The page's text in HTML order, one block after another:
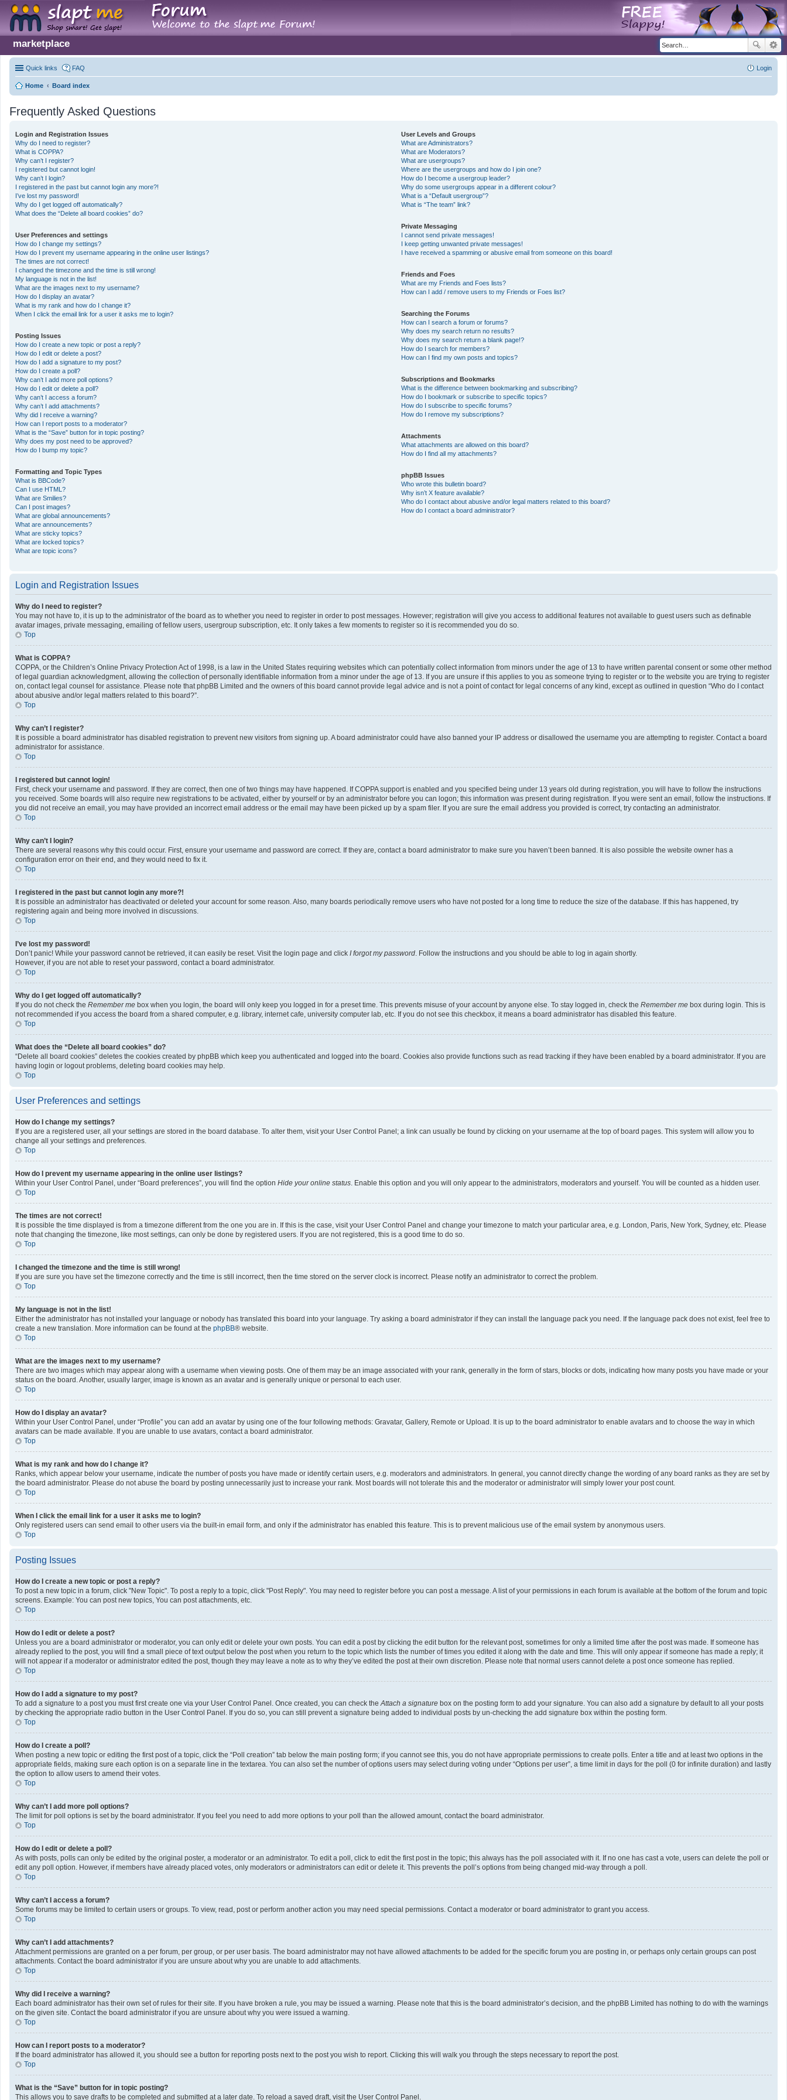
marketplace
Quick links FAQ Login
Home Board index
Frequently Asked Questions
Login and Registration Issues
Why do I need to register?
What is COPPA?
Why can’t I register?
I registered but cannot login!
Why can’t I login?
I registered in the past but cannot login any more?!
I’ve lost my password!
Why do I get logged off automatically?
What does the “Delete all board cookies” do?
User Preferences and settings
How do I change my settings?
How do I prevent my username appearing in the online user listings?
The times are not correct!
I changed the timezone and the time is still wrong!
My language is not in the list!
What are the images next to my username?
How do I display an avatar?
What is my rank and how do I change it?
When I click the email link for a user it asks me to login?
Posting Issues
How do I create a new topic or post a reply?
How do I edit or delete a post?
How do I add a signature to my post?
How do I create a poll?
Why can’t I add more poll options?
How do I edit or delete a poll?
Why can’t I access a forum?
Why can’t I add attachments?
Why did I receive a warning?
How can I report posts to a moderator?
What is the “Save” button for in topic posting?
Why does my post need to be approved?
How do I bump my topic?
Formatting and Topic Types
What is BBCode?
Can I use HTML?
What are Smilies?
Can I post images?
What are global announcements?
What are announcements?
What are sticky topics?
What are locked topics?
What are topic icons?
User Levels and Groups
What are Administrators?
What are Moderators?
What are usergroups?
Where are the usergroups and how do I join one?
How do I become a usergroup leader?
Why do some usergroups appear in a different colour?
What is a “Default usergroup”?
What is “The team” link?
Private Messaging
I cannot send private messages!
I keep getting unwanted private messages!
I have received a spamming or abusive email from someone on this board!
Friends and Foes
What are my Friends and Foes lists?
How can I add / remove users to my Friends or Foes list?
Searching the Forums
How can I search a forum or forums?
Why does my search return no results?
Why does my search return a blank page!?
How do I search for members?
How can I find my own posts and topics?
Subscriptions and Bookmarks
What is the difference between bookmarking and subscribing?
How do I bookmark or subscribe to specific topics?
How do I subscribe to specific forums?
How do I remove my subscriptions?
Attachments
What attachments are allowed on this board?
How do I find all my attachments?
phpBB Issues
Who wrote this bulletin board?
Why isn’t X feature available?
Who do I contact about abusive and/or legal matters related to this board?
How do I contact a board administrator?
Login and Registration Issues
Why do I need to register?
You may not have to, it is up to the administrator of the board as to whether you need to register in order to post messages. However; registration will give you access to additional features not available to guest users such as definable
avatar images, private messaging, emailing of fellow users, usergroup subscription, etc. It only takes a few moments to register so it is recommended you do so.
Top
What is COPPA?
COPPA, or the Children’s Online Privacy Protection Act of 1998, is a law in the United States requiring websites which can potentially collect information from minors under the age of 13 to have written parental consent or some other method
of legal guardian acknowledgment, allowing the collection of personally identifiable information from a minor under the age of 13. If you are unsure if this applies to you as someone trying to register or to the website you are trying to register
on, contact legal counsel for assistance. Please note that phpBB Limited and the owners of this board cannot provide legal advice and is not a point of contact for legal concerns of any kind, except as outlined in question “Who do I contact
about abusive and/or legal matters related to this board?”.
Top
Why can’t I register?
It is possible a board administrator has disabled registration to prevent new visitors from signing up. A board administrator could have also banned your IP address or disallowed the username you are attempting to register. Contact a board
administrator for assistance.
Top
I registered but cannot login!
First, check your username and password. If they are correct, then one of two things may have happened. If COPPA support is enabled and you specified being under 13 years old during registration, you will have to follow the instructions
you received. Some boards will also require new registrations to be activated, either by yourself or by an administrator before you can logon; this information was present during registration. If you were sent an email, follow the instructions. If
you did not receive an email, you may have provided an incorrect email address or the email may have been picked up by a spam filer. If you are sure the email address you provided is correct, try contacting an administrator.
Top
Why can’t I login?
There are several reasons why this could occur. First, ensure your username and password are correct. If they are, contact a board administrator to make sure you haven’t been banned. It is also possible the website owner has a
configuration error on their end, and they would need to fix it.
Top
I registered in the past but cannot login any more?!
It is possible an administrator has deactivated or deleted your account for some reason. Also, many boards periodically remove users who have not posted for a long time to reduce the size of the database. If this has happened, try
registering again and being more involved in discussions.
Top
I’ve lost my password!
Don’t panic! While your password cannot be retrieved, it can easily be reset. Visit the login page and click I forgot my password. Follow the instructions and you should be able to log in again shortly.
However, if you are not able to reset your password, contact a board administrator.
Top
Why do I get logged off automatically?
If you do not check the Remember me box when you login, the board will only keep you logged in for a preset time. This prevents misuse of your account by anyone else. To stay logged in, check the Remember me box during login. This is
not recommended if you access the board from a shared computer, e.g. library, internet cafe, university computer lab, etc. If you do not see this checkbox, it means a board administrator has disabled this feature.
Top
What does the “Delete all board cookies” do?
“Delete all board cookies” deletes the cookies created by phpBB which keep you authenticated and logged into the board. Cookies also provide functions such as read tracking if they have been enabled by a board administrator. If you are
having login or logout problems, deleting board cookies may help.
Top
User Preferences and settings
How do I change my settings?
If you are a registered user, all your settings are stored in the board database. To alter them, visit your User Control Panel; a link can usually be found by clicking on your username at the top of board pages. This system will allow you to
change all your settings and preferences.
Top
How do I prevent my username appearing in the online user listings?
Within your User Control Panel, under “Board preferences”, you will find the option Hide your online status. Enable this option and you will only appear to the administrators, moderators and yourself. You will be counted as a hidden user.
Top
The times are not correct!
It is possible the time displayed is from a timezone different from the one you are in. If this is the case, visit your User Control Panel and change your timezone to match your particular area, e.g. London, Paris, New York, Sydney, etc. Please
note that changing the timezone, like most settings, can only be done by registered users. If you are not registered, this is a good time to do so.
Top
I changed the timezone and the time is still wrong!
If you are sure you have set the timezone correctly and the time is still incorrect, then the time stored on the server clock is incorrect. Please notify an administrator to correct the problem.
Top
My language is not in the list!
Either the administrator has not installed your language or nobody has translated this board into your language. Try asking a board administrator if they can install the language pack you need. If the language pack does not exist, feel free to
create a new translation. More information can be found at the phpBB® website.
Top
What are the images next to my username?
There are two images which may appear along with a username when viewing posts. One of them may be an image associated with your rank, generally in the form of stars, blocks or dots, indicating how many posts you have made or your
status on the board. Another, usually larger, image is known as an avatar and is generally unique or personal to each user.
Top
How do I display an avatar?
Within your User Control Panel, under “Profile” you can add an avatar by using one of the four following methods: Gravatar, Gallery, Remote or Upload. It is up to the board administrator to enable avatars and to choose the way in which
avatars can be made available. If you are unable to use avatars, contact a board administrator.
Top
What is my rank and how do I change it?
Ranks, which appear below your username, indicate the number of posts you have made or identify certain users, e.g. moderators and administrators. In general, you cannot directly change the wording of any board ranks as they are set by
the board administrator. Please do not abuse the board by posting unnecessarily just to increase your rank. Most boards will not tolerate this and the moderator or administrator will simply lower your post count.
Top
When I click the email link for a user it asks me to login?
Only registered users can send email to other users via the built-in email form, and only if the administrator has enabled this feature. This is to prevent malicious use of the email system by anonymous users.
Top
Posting Issues
How do I create a new topic or post a reply?
To post a new topic in a forum, click "New Topic". To post a reply to a topic, click "Post Reply". You may need to register before you can post a message. A list of your permissions in each forum is available at the bottom of the forum and topic
screens. Example: You can post new topics, You can post attachments, etc.
Top
How do I edit or delete a post?
Unless you are a board administrator or moderator, you can only edit or delete your own posts. You can edit a post by clicking the edit button for the relevant post, sometimes for only a limited time after the post was made. If someone has
already replied to the post, you will find a small piece of text output below the post when you return to the topic which lists the number of times you edited it along with the date and time. This will only appear if someone has made a reply; it
will not appear if a moderator or administrator edited the post, though they may leave a note as to why they’ve edited the post at their own discretion. Please note that normal users cannot delete a post once someone has replied.
Top
How do I add a signature to my post?
To add a signature to a post you must first create one via your User Control Panel. Once created, you can check theAttach a signature box on the posting form to add your signature. You can also add a signature by default to all your posts
by checking the appropriate radio button in the User Control Panel. If you do so, you can still prevent a signature being added to individual posts by un-checking the add signature box within the posting form.
Top
How do I create a poll?
When posting a new topic or editing the first post of a topic, click the “Poll creation” tab below the main posting form; if you cannot see this, you do not have appropriate permissions to create polls. Enter a title and at least two options in the
appropriate fields, making sure each option is on a separate line in the textarea. You can also set the number of options users may select during voting under “Options per user”, a time limit in days for the poll (0 for infinite duration) and lastly
the option to allow users to amend their votes.
Top
Why can’t I add more poll options?
The limit for poll options is set by the board administrator. If you feel you need to add more options to your poll than the allowed amount, contact the board administrator.
Top
How do I edit or delete a poll?
As with posts, polls can only be edited by the original poster, a moderator or an administrator. To edit a poll, click to edit the first post in the topic; this always has the poll associated with it. If no one has cast a vote, users can delete the poll or
edit any poll option. However, if members have already placed votes, only moderators or administrators can edit or delete it. This prevents the poll’s options from being changed mid-way through a poll.
Top
Why can’t I access a forum?
Some forums may be limited to certain users or groups. To view, read, post or perform another action you may need special permissions. Contact a moderator or board administrator to grant you access.
Top
Why can’t I add attachments?
Attachment permissions are granted on a per forum, per group, or per user basis. The board administrator may not have allowed attachments to be added for the specific forum you are posting in, or perhaps only certain groups can post
attachments. Contact the board administrator if you are unsure about why you are unable to add attachments.
Top
Why did I receive a warning?
Each board administrator has their own set of rules for their site. If you have broken a rule, you may be issued a warning. Please note that this is the board administrator’s decision, and the phpBB Limited has nothing to do with the warnings
on the given site. Contact the board administrator if you are unsure about why you were issued a warning.
Top
How can I report posts to a moderator?
If the board administrator has allowed it, you should see a button for reporting posts next to the post you wish to report. Clicking this will walk you through the steps necessary to report the post.
Top
What is the “Save” button for in topic posting?
This allows you to save drafts to be completed and submitted at a later date. To reload a saved draft, visit the User Control Panel.